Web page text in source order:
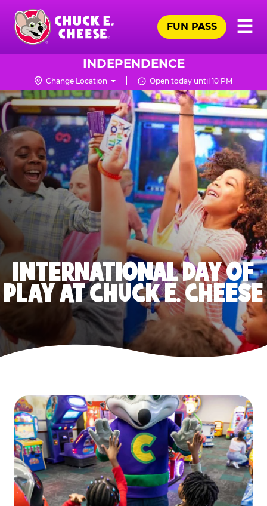
Skip
main
content
Chuck
Logo
☰
FUN PASS
INDEPENDENCE
Change Location Open today until 10 PM
INTERNATIONAL DAY OF
PLAY AT CHUCK E. CHEESE